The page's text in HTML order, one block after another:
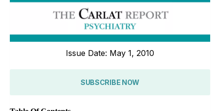
Issue Date: May 1, 2010
SUBSCRIBE NOW